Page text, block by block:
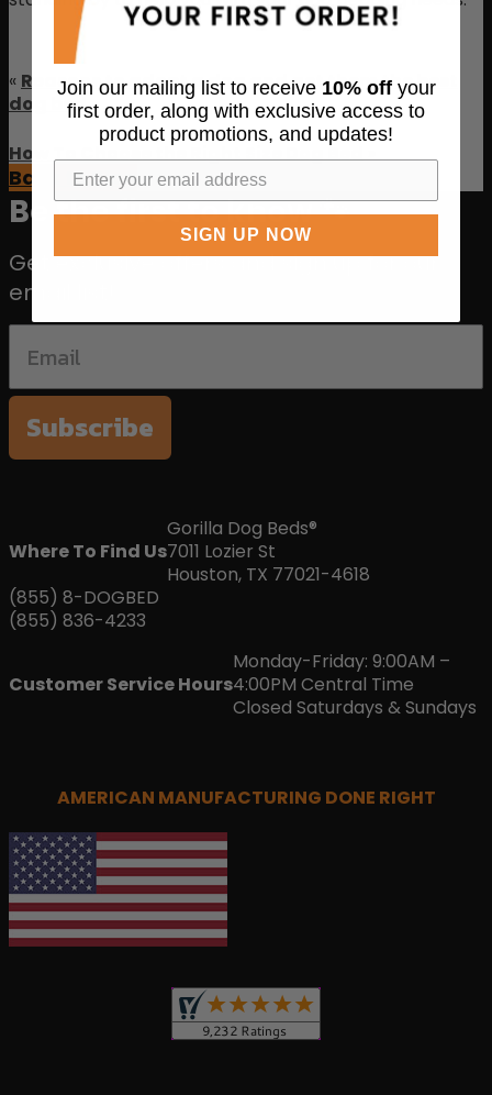
« Reasons to adopt a dog and get them the best
dog bed
How To Choose the Right Size Dog Bed»
Back to Blog
Be the first to know 🐾
Get exclusive offers and sign up for our
email list!
Subscribe
Where To Find Us
Gorilla Dog Beds®
7011 Lozier St
Houston, TX 77021-4618
(855) 8-DOGBED
(855) 836-4233
Customer Service Hours
Monday-Friday: 9:00AM –
4:00PM Central Time
Closed Saturdays & Sundays
AMERICAN MANUFACTURING DONE RIGHT
Join our mailing list to receive 10% off your
first order, along with exclusive access to
product promotions, and updates!
SIGN UP NOW